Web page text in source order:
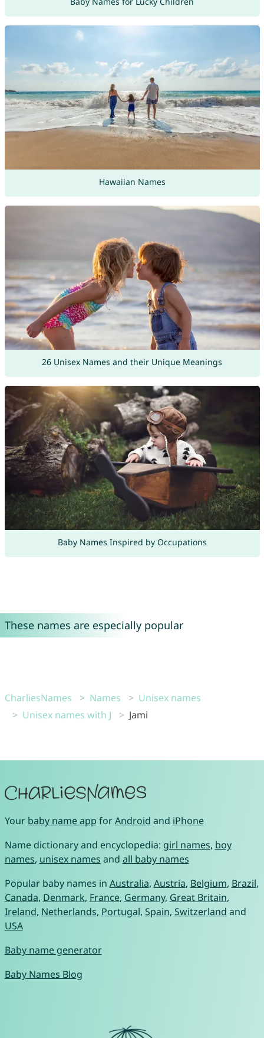
Hawaiian Names
26 Unisex Names and their Unique Meanings
Baby Names Inspired by Occupations
These names are especially popular
CharliesNames Names
Unisex names
Unisex names with J
Jami
Your baby name app forAndroid and iPhone
Name dictionary and encyclopedia: girl names, boy
names, unisex names and all baby names
Popular baby names in Australia, Austria, Belgium, Brazil,
Canada, Denmark, France, Germany, Great Britain,
Ireland, Netherlands, Portugal, Spain, Switzerland and
USA
Baby name generator
Baby Names Blog